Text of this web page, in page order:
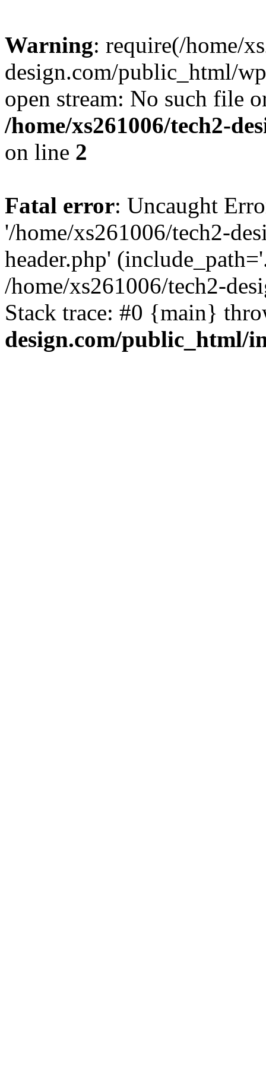
Warning: require(/home/
design.com/public_html/
open stream: No such file
/home/xs261006/tech2-
on line 2
Fatal error: Uncaught
'/home/xs261006/tech2-
header.php'
/home/xs261006/tech2-
Stack trace: #0 {main}
design.com/public_html/